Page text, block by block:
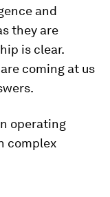
and
they are
is clear.
coming at us
operating
complex